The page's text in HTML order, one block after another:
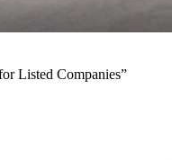
Listed Companies”